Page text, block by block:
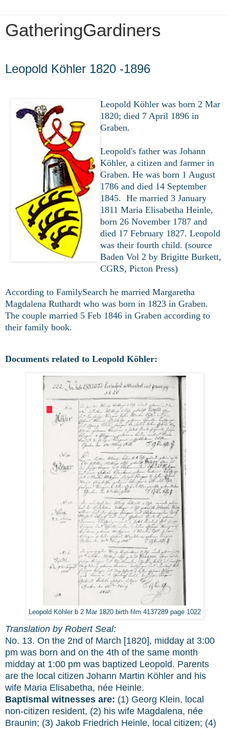
GatheringGardiners
Leopold Köhler 1820 -1896
Leopold Köhler was born 2 Mar
1820; died 7 April 1896 in
Graben.
Leopold's father was Johann
Köhler, a citizen and farmer in
Graben. He was born 1 August
1786 and died 14 September
1845. He married 3 January
1811 Maria Elisabetha Heinle,
born 26 November 1787 and
died 17 February 1827. Leopold
was their fourth child. (source
Baden Vol 2 by Brigitte Burkett,
CGRS, Picton Press)
According to FamilySearch he married Margaretha
Magdalena Ruthardt who was born in 1823 in Graben.
The couple married 5 Feb 1846 in Graben according to
their family book.
Documents related to Leopold Köhler:
Leopold Köhler b 2 Mar 1820 birth film 4137289 page 1022
Translation by Robert Seal:
No. 13. On the 2nd of March [1820], midday at 3:00
pm was born and on the 4th of the same month
midday at 1:00 pm was baptized Leopold. Parents
are the local citizen Johann Martin Köhler and his
wife Maria Elisabetha, née Heinle.
Baptismal witnesses are: (1) Georg Klein, local
non-citizen resident, (2) his wife Magdalena, née
Braunin; (3) Jakob Friedrich Heinle, local citizen; (4)